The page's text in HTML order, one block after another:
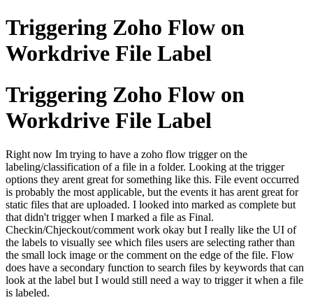
Triggering Zoho Flow on
Workdrive File Label
Triggering Zoho Flow on
Workdrive File Label
Right now Im trying to have a zoho flow trigger on the
labeling/classification of a file in a folder. Looking at the trigger
options they arent great for something like this. File event occurred
is probably the most applicable, but the events it has arent great for
static files that are uploaded. I looked into marked as complete but
that didn't trigger when I marked a file as Final.
Checkin/Chjeckout/comment work okay but I really like the UI of
the labels to visually see which files users are selecting rather than
the small lock image or the comment on the edge of the file. Flow
does have a secondary function to search files by keywords that can
look at the label but I would still need a way to trigger it when a file
is labeled.